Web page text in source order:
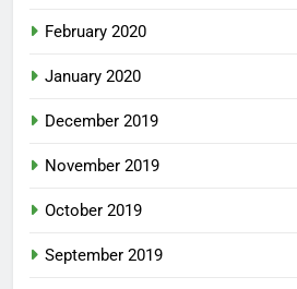
February 2020
January 2020
December 2019
November 2019
October 2019
September 2019